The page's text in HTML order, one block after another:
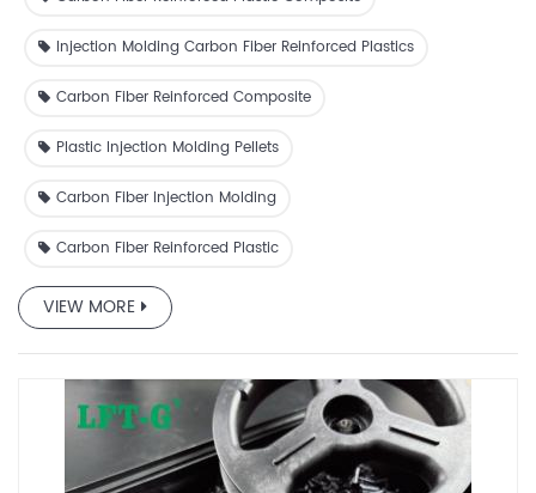
Injection Molding Carbon Fiber Reinforced Plastics
Carbon Fiber Reinforced Composite
Plastic Injection Molding Pellets
Carbon Fiber Injection Molding
Carbon Fiber Reinforced Plastic
VIEW MORE